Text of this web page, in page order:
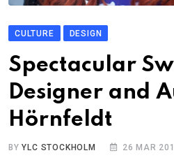
CULTURE DESIGN
Spectacular
Designer and
Hörnfeldt
BYYLC STOCKHOLM 26 MAR